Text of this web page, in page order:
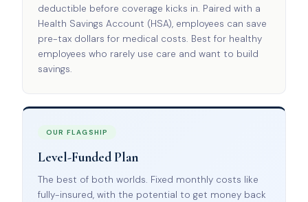
deductible before coverage kicks in. Paired with a
Health Savings Account (HSA), employees can save
pre-tax dollars for medical costs. Best for healthy
employees who rarely use care and want to build
savings.
OUR FLAGSHIP
Level-Funded Plan
The best of both worlds. Fixed monthly costs like
fully-insured, with the potential to get money back